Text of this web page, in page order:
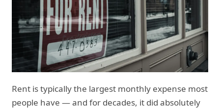
Rent is typically the largest monthly expense most
people have — and for decades, it did absolutely